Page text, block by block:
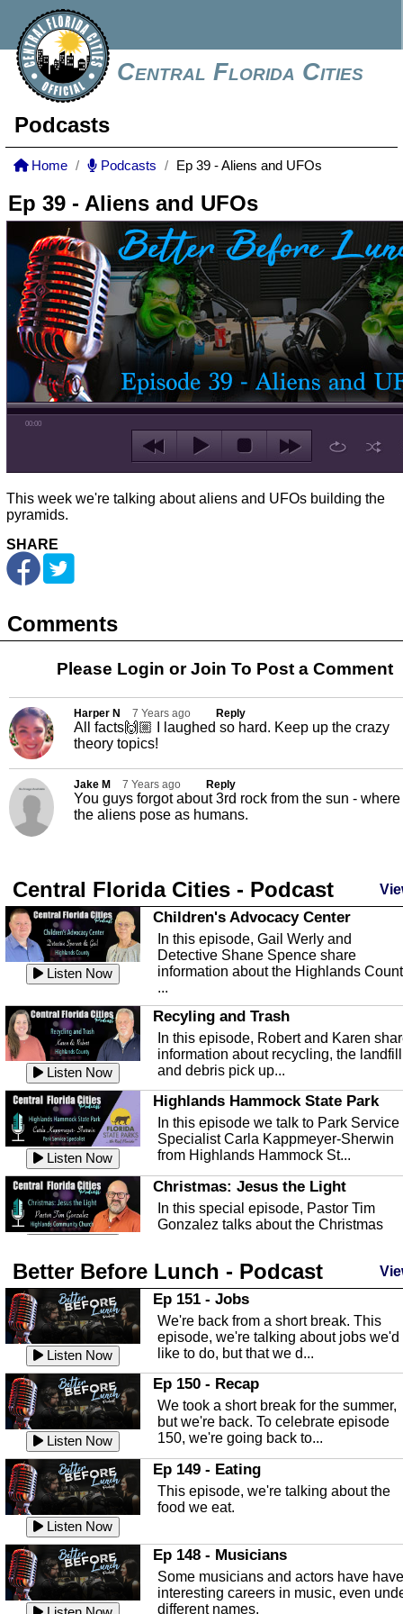
Central Florida Cities
Podcasts
Home Podcasts Ep 39 - Aliens and UFOs
Ep 39 - Aliens and UFOs
00:00
This week we're talking about aliens and UFOs building the
pyramids.
SHARE
Comments
Please Login orJoin To Post a Comment
Harper N 7 Years ago Reply
All facts🙌🏼 I laughed so hard. Keep up the crazy
theory topics!
Jake M 7 Years ago Reply
You guys forgot about 3rd rock from the sun - where
the aliens pose as humans.
Central Florida Cities - Podcast
Listen Now
Children's Advocacy Center
In this episode, Gail Werly and
Detective Shane Spence share
information about the Highlands
...
Listen Now
Recyling and Trash
In this episode, Robert and Karen
information about recycling, the landfill
and debris pick up...
Listen Now
Highlands Hammock State Park
In this episode we talk to Park Service
Specialist Carla Kappmeyer-Sherwin
from Highlands Hammock St...
Christmas: Jesus the Light
In this special episode, Pastor Tim
Gonzalez talks about the Christmas
Listen Now
Highlands County Libraries
In this Episode we are talking about
Highlands County Libraries.
Listen Now
The Baker Act
In this episode, Kirk Fasshauer give us
an in depth look at the Baker Act, also
known as the Florida...
Listen Now
Sebring Regional Airport
In this episode, Andrew Bennett, the
Deputy Director for the Sebring Airport
Authority, discusses ne...
Listen Now
In this episode, Ashley Tinker of Heal
Touch talks about holistic healing
through massage, float ...
Better Before Lunch - Podcast
Listen Now
Ep 151 - Jobs
We're back from a short break. This
episode, we're talking about jobs we'd
like to do, but that we d...
Listen Now
Ep 150 - Recap
We took a short break for the summer,
but we're back. To celebrate episode
150, we're going back to...
Listen Now
Ep 149 - Eating
This episode, we're talking about the
food we eat.
Ep 148 - Musicians
Some musicians and actors have have
interesting careers in music, even
different names.